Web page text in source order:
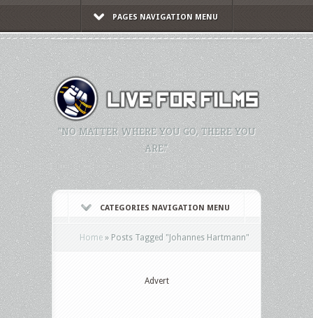
PAGES NAVIGATION MENU
"NO MATTER WHERE YOU GO, THERE YOU
ARE."
CATEGORIES NAVIGATION MENU
Home » Posts Tagged "Johannes Hartmann"
Advert